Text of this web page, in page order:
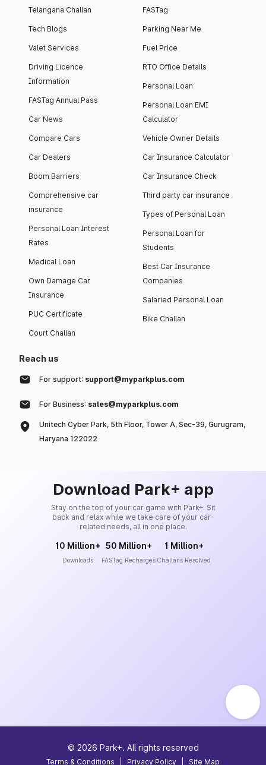
Telangana Challan
Tech Blogs
Valet Services
Driving Licence
Information
FASTag Annual Pass
Car News
Compare Cars
Car Dealers
Boom Barriers
Comprehensive car
insurance
Personal Loan Interest
Rates
Medical Loan
Own Damage Car
Insurance
PUC Certificate
Court Challan
FASTag
Parking Near Me
Fuel Price
RTO Office Details
Personal Loan
Personal Loan EMI
Calculator
Vehicle Owner Details
Car Insurance Calculator
Car Insurance Check
Third party car insurance
Types of Personal Loan
Personal Loan for
Students
Best Car Insurance
Companies
Salaried Personal Loan
Bike Challan
Reach us
For support: support@myparkplus.com
For Business: sales@myparkplus.com
Unitech Cyber Park, 5th Floor, Tower A, Sec-39, Gurugram,
Haryana 122022
Download Park+ app
Stay on the top of your car game with Park+. Sit
back and relax while we take care of your car-
related needs, all in one place.
10 Million+
Downloads
50 Million+
FASTag Recharges
1 Million+
Challans Resolved
© 2026 Park+. All rights reserved
Terms & Conditions Privacy Policy Site Map